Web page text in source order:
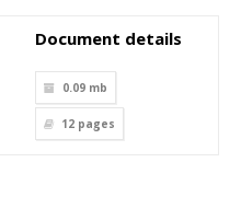
Document details
0.09 mb
12 pages